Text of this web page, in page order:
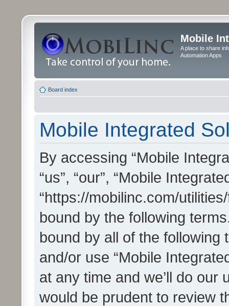
Mobile
A place to share
Automation Apps
Board index
Mobile Integrated
By accessing “Mobile
“us”, “our”, “Mobile
“https://mobilinc.com/
bound by the following
bound by all of the
and/or use “Mobile
at any time and we’ll do our
would be prudent to review